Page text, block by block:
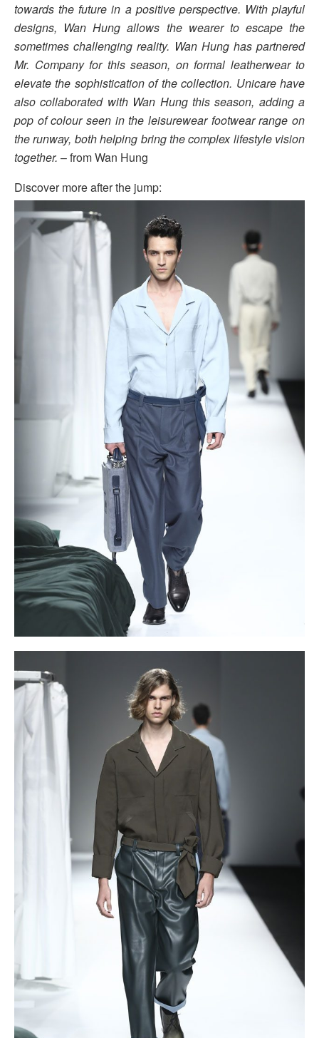
towards the future in a positive perspective. With playful
designs, Wan Hung allows the wearer to escape the
sometimes challenging reality. Wan Hung has partnered
Mr. Company for this season, on formal leatherwear to
elevate the sophistication of the collection. Unicare have
also collaborated with Wan Hung this season, adding a
pop of colour seen in the leisurewear footwear range on
the runway, both helping bring the complex lifestyle vision
together. – from Wan Hung
Discover more after the jump: